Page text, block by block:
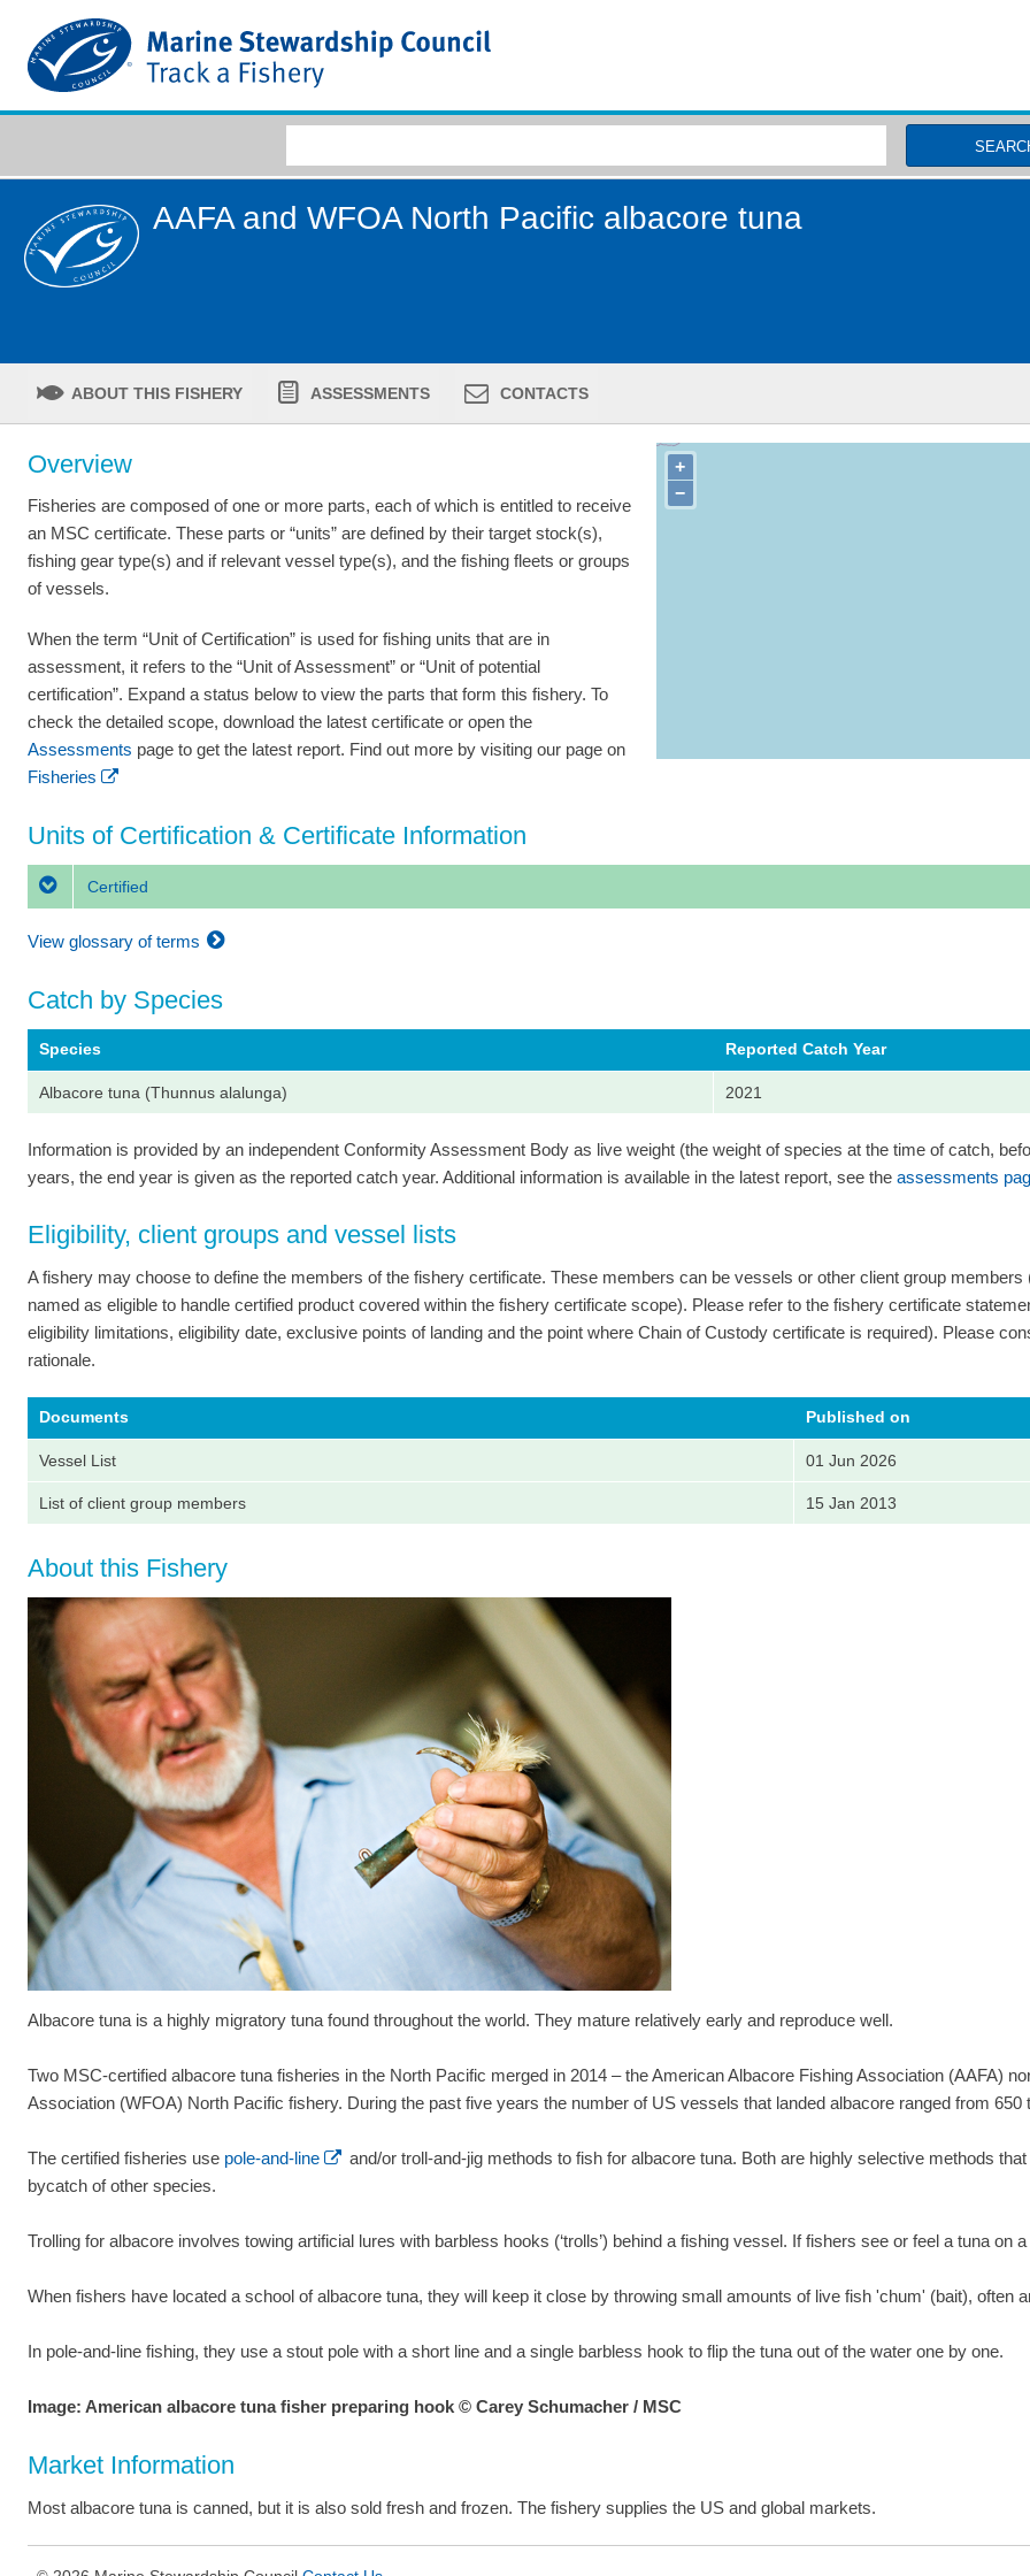
AAFA and WFOA North Pacific albacore tuna
ABOUT THIS FISHERY ASSESSMENTS CONTACTS
Overview
Fisheries are composed of one or more parts, each of which is entitled to receive
an MSC certificate. These parts or “units” are defined by their target stock(s),
fishing gear type(s) and if relevant vessel type(s), and the fishing fleets or groups
of vessels.
When the term “Unit of Certification” is used for fishing units that are in
assessment, it refers to the “Unit of Assessment” or “Unit of potential
certification”. Expand a status below to view the parts that form this fishery. To
check the detailed scope, download the latest certificate or open the
Assessments page to get the latest report. Find out more by visiting our page on
Fisheries
+
−
Units of Certification & Certificate Information
Certified
View glossary of terms
Catch by Species
Species Reported Catch Year
Albacore tuna (Thunnus alalunga) 2021
Information is provided by an independent Conformity Assessment Body as live weight (the weight of species at the time of catch,
years, the end year is given as the reported catch year. Additional information is available in the latest report, see the assessments
Eligibility, client groups and vessel lists
A fishery may choose to define the members of the fishery certificate. These members can be vessels or other client group
named as eligible to handle certified product covered within the fishery certificate scope). Please refer to the fishery certificate
eligibility limitations, eligibility date, exclusive points of landing and the point where Chain of Custody certificate is required). Please
rationale.
Documents Published on
Vessel List 01 Jun 2026
List of client group members 15 Jan 2013
About this Fishery
Albacore tuna is a highly migratory tuna found throughout the world. They mature relatively early and reproduce well.
Two MSC-certified albacore tuna fisheries in the North Pacific merged in 2014 – the American Albacore Fishing Association (AAFA)
Association (WFOA) North Pacific fishery. During the past five years the number of US vessels that landed albacore ranged from 650
The certified fisheries use pole-and-line
and/or troll-and-jig methods to fish for albacore tuna. Both are highly selective methods
bycatch of other species.
Trolling for albacore involves towing artificial lures with barbless hooks (‘trolls’) behind a fishing vessel. If fishers see or feel a tuna on
When fishers have located a school of albacore tuna, they will keep it close by throwing small amounts of live fish 'chum' (bait), often
In pole-and-line fishing, they use a stout pole with a short line and a single barbless hook to flip the tuna out of the water one by one.
Image: American albacore tuna fisher preparing hook © Carey Schumacher / MSC
Market Information
Most albacore tuna is canned, but it is also sold fresh and frozen. The fishery supplies the US and global markets.